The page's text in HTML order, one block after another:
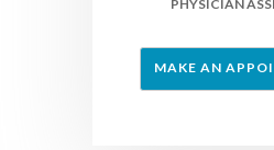
PHYSICIAN
MAKE AN